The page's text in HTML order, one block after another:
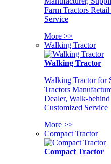
Farm Tractors
Service
More >>
Walking Tractor
Walking Tractor
Walking Tractor for
Tractors
Dealer, Walk-
Customized Service
More >>
Compact Tractor
Compact Tractor